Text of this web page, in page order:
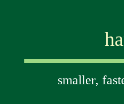
smaller,